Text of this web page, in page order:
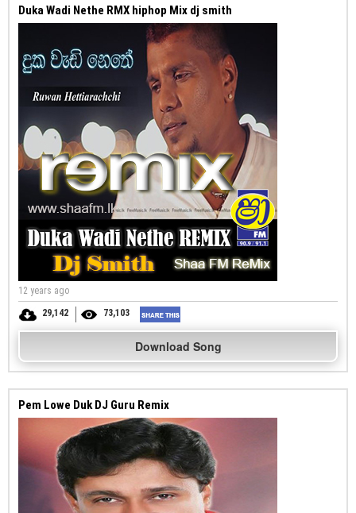
Duka Wadi Nethe RMX hiphop Mix dj smith
12 years ago
29,142
73,103
Download Song
Pem Lowe Duk DJ Guru Remix